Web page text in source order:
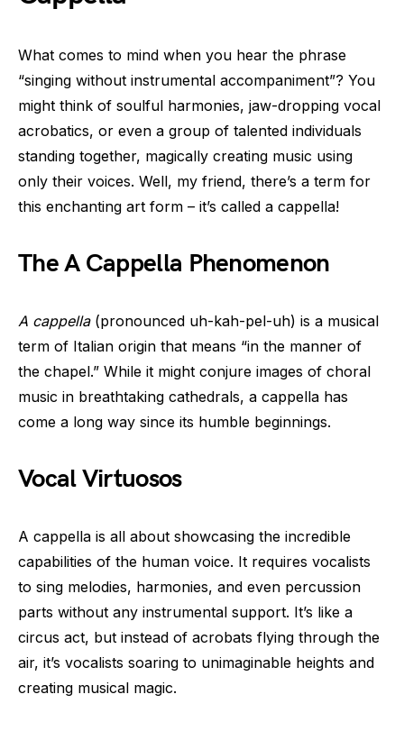
What comes to mind when you hear the phrase
“singing without instrumental accompaniment”? You
might think of soulful harmonies, jaw-dropping vocal
acrobatics, or even a group of talented individuals
standing together, magically creating music using
only their voices. Well, my friend, there’s a term for
this enchanting art form – it’s called a cappella!
The A Cappella Phenomenon
A cappella(pronounced uh-kah-pel-uh) is a musical
term of Italian origin that means “in the manner of
the chapel.” While it might conjure images of choral
music in breathtaking cathedrals, a cappella has
come a long way since its humble beginnings.
Vocal Virtuosos
A cappella is all about showcasing the incredible
capabilities of the human voice. It requires vocalists
to sing melodies, harmonies, and even percussion
parts without any instrumental support. It’s like a
circus act, but instead of acrobats flying through the
air, it’s vocalists soaring to unimaginable heights and
creating musical magic.